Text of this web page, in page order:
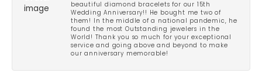
beautiful diamond bracelets for our 15th
Wedding Anniversary!! He bought me two of
them! In the middle of a national pandemic, he
found the most Outstanding jewelers in the
World! Thank you so much for your exceptional
service and going above and beyond to make
our anniversary memorable!